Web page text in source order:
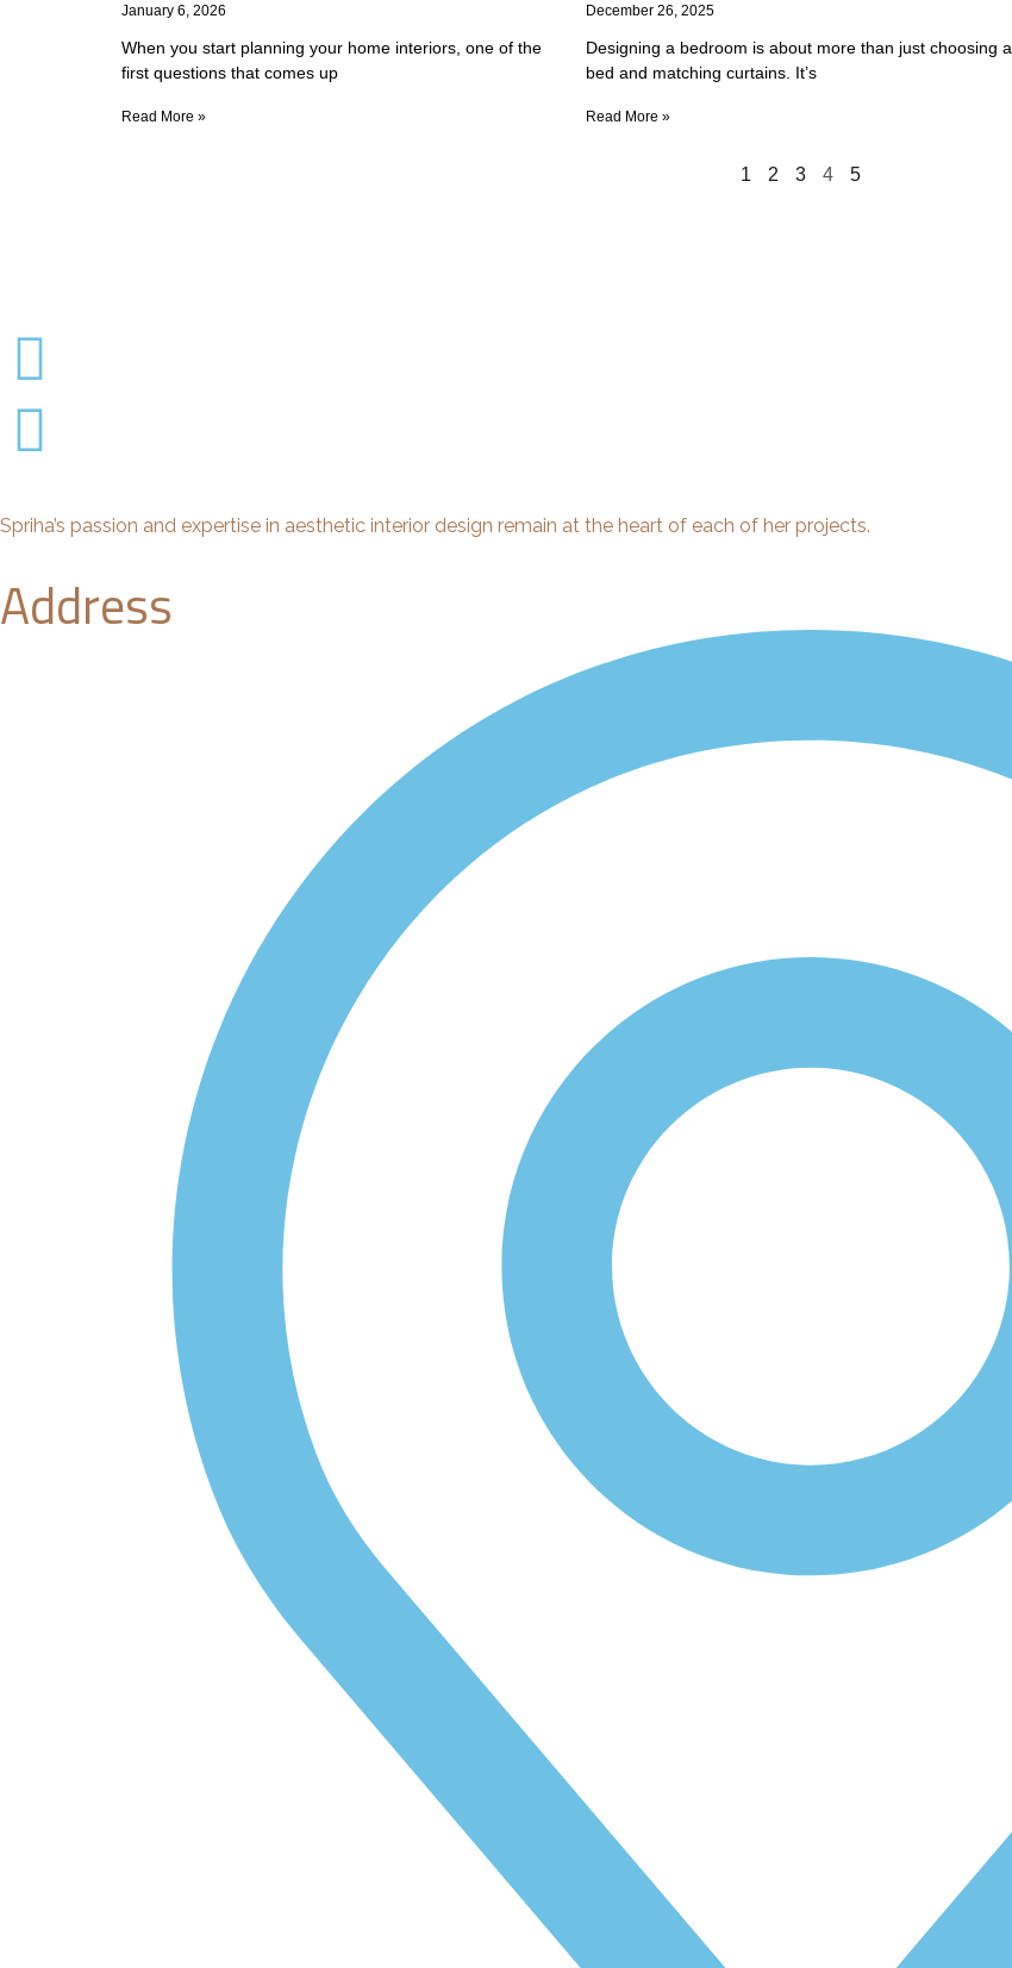
January 6, 2026
When you start planning your home interiors, one of the
first questions that comes up
Read More »
December 26, 2025
Designing a bedroom is about more than just choosing a
bed and matching curtains. It’s
Read More »
1 2 3 4 5
Spriha’s passion and expertise in aesthetic interior design remain at the heart of each of her projects.
Address